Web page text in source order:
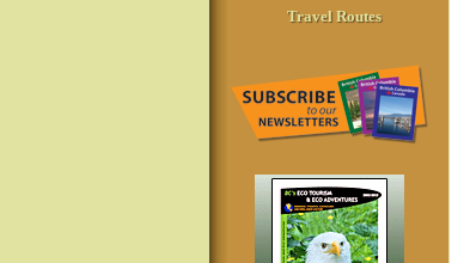
Travel Routes